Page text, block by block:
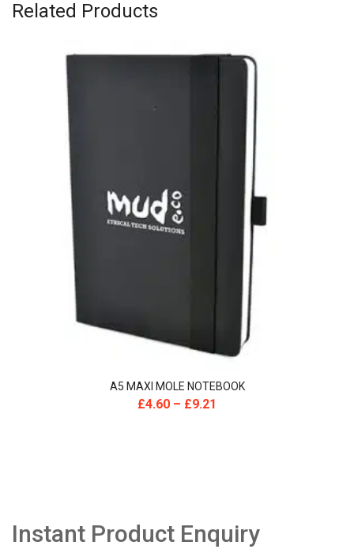
Related Products
A5 MAXI MOLE NOTEBOOK
£4.60 – £9.21
Instant Product Enquiry